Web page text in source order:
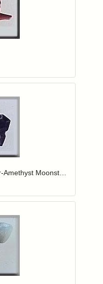
to your wishlist
to your wishlist